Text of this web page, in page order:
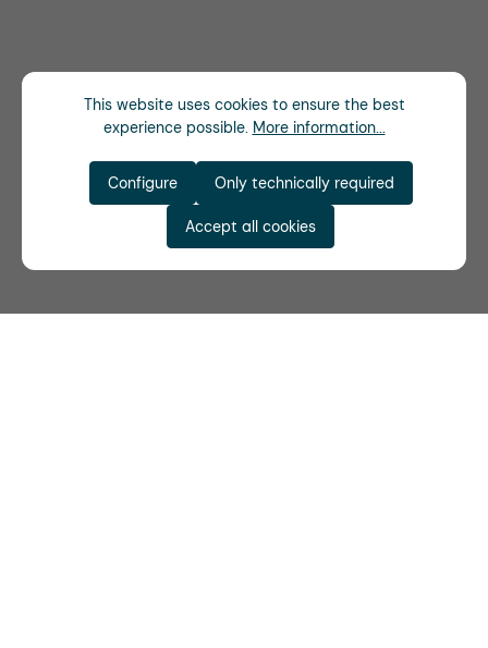
This website uses cookies to ensure the best
experience possible. More information...
Only technically required
Configure
Accept all cookies